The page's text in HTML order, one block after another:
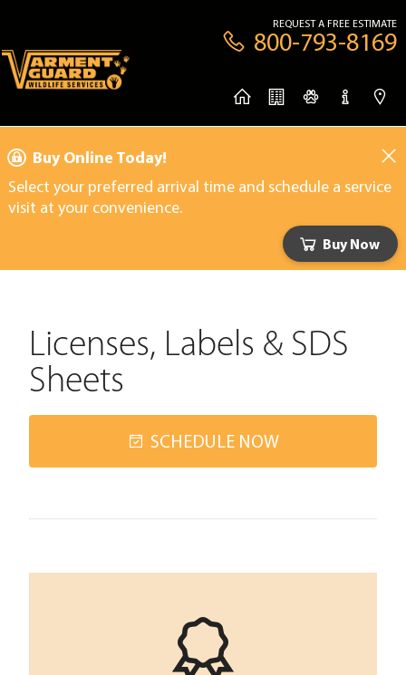
REQUEST A FREE ESTIMATE
800-793-8169
Buy Online Today!
Select your preferred arrival time and schedule a service
visit at your convenience.
Buy Now
Licenses, Labels & SDS
Sheets
SCHEDULE NOW